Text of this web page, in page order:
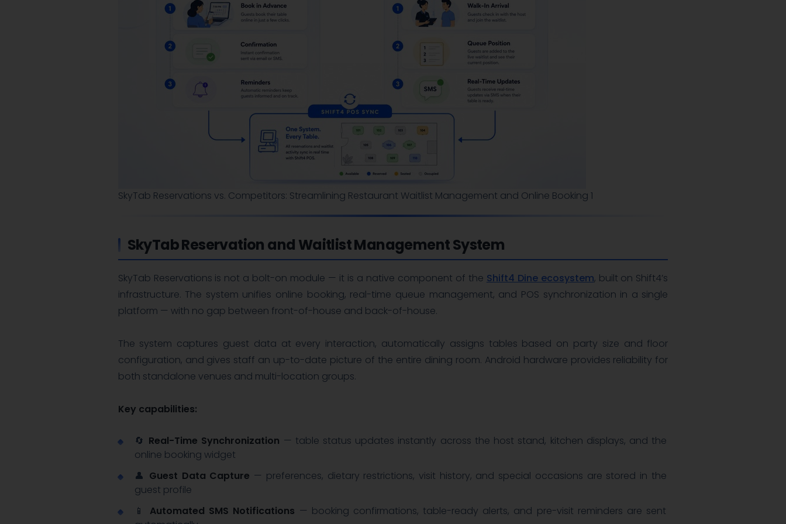
SkyTab Reservations vs. Competitors: Streamlining Restaurant Waitlist Management and Online Booking 1
SkyTab Reservation and Waitlist Management System
SkyTab Reservations is not a bolt-on module — it is a native component of the Shift4 Dine ecosystem, built on Shift4’s
infrastructure. The system unifies online booking, real-time queue management, and POS synchronization in a single
platform — with no gap between front-of-house and back-of-house.
The system captures guest data at every interaction, automatically assigns tables based on party size and floor
configuration, and gives staff an up-to-date picture of the entire dining room. Android hardware provides reliability for
both standalone venues and multi-location groups.
Key capabilities:
🔄 Real-Time Synchronization — table status updates instantly across the host stand, kitchen displays, and the
online booking widget
👤 Guest Data Capture — preferences, dietary restrictions, visit history, and special occasions are stored in the
guest profile
📱 Automated SMS Notifications — booking confirmations, table-ready alerts, and pre-visit reminders are sent